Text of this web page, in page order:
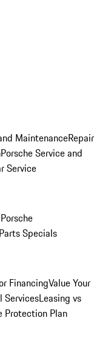
MaintenanceRepair
Porsche Service and
Service
Porsche
Specials
FinancingValue Your
ServicesLeasing vs
Protection Plan